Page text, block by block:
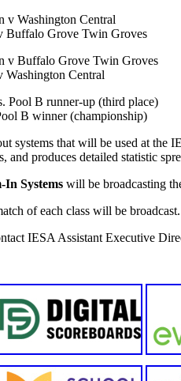
v Washington Central
Buffalo Grove Twin Groves
v Buffalo Grove Twin Groves
Washington Central
Pool B runner-up (third place)
B winner (championship)
systems that will be used at the
and produces detailed statistic
In Systems will be broadcasting
of each class will be broadcast.
IESA Assistant Executive